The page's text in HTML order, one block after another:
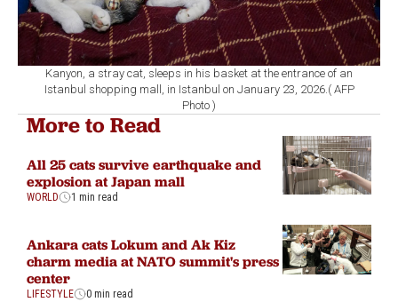
Kanyon, a stray cat, sleeps in his basket at the entrance of an
Istanbul shopping mall, in Istanbul on January 23, 2026.( AFP
Photo )
More to Read
All 25 cats survive earthquake and
explosion at Japan mall
WORLD 1 min read
Ankara cats Lokum and Ak Kiz
charm media at NATO summit's press
center
LIFESTYLE 0 min read